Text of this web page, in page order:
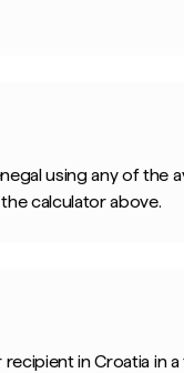
using any of the
calculator above.
recipient in Croatia in